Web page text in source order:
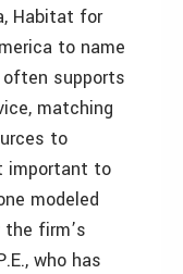
Habitat for
to name
supports
matching
to
important to
modeled
firm’s
who has